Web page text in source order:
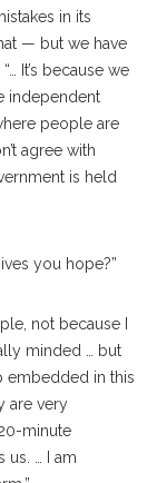
takes in its
— but we have
It’s because we
independent
people are
agree with
ment is held
you hope?”
not because I
minded … but
embedded in this
are very
minute
us. … I am